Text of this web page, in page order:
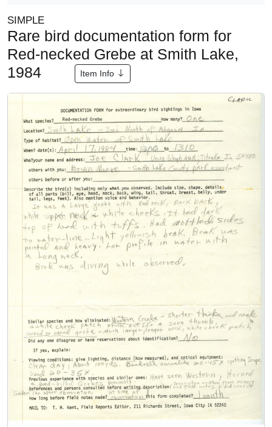
SIMPLE
Rare bird documentation form for
Red-necked Grebe at Smith Lake,
1984
Item Info